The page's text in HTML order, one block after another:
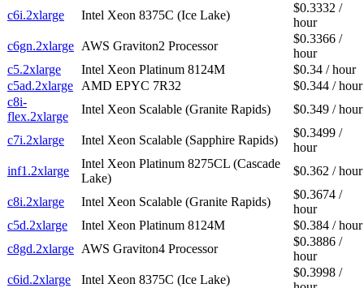
c6i.2xlarge
Intel Xeon 8375C (Ice Lake)
$0.3332 /
hour
c6gn.2xlarge AWS Graviton2 Processor
$0.3366 /
hour
c5.2xlarge
Intel Xeon Platinum 8124M
$0.34 / hour
c5ad.2xlarge AMD EPYC 7R32
$0.344 / hour
c8i-
flex.2xlarge
Intel Xeon Scalable (Granite Rapids) $0.349 / hour
c7i.2xlarge Intel Xeon Scalable (Sapphire Rapids)
$0.3499 /
hour
inf1.2xlarge
Intel Xeon Platinum 8275CL (Cascade
Lake)
$0.362 / hour
c8i.2xlarge Intel Xeon Scalable (Granite Rapids)
$0.3674 /
hour
c5d.2xlarge
Intel Xeon Platinum 8124M
$0.384 / hour
c8gd.2xlarge AWS Graviton4 Processor
$0.3886 /
hour
c6id.2xlarge
Intel Xeon 8375C (Ice Lake)
$0.3998 /